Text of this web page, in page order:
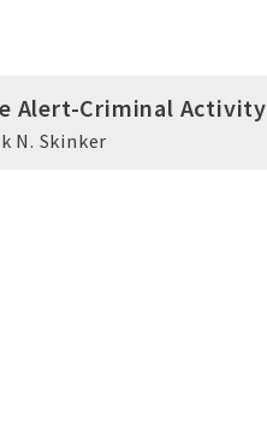
Alert-Criminal Activity
N. Skinker